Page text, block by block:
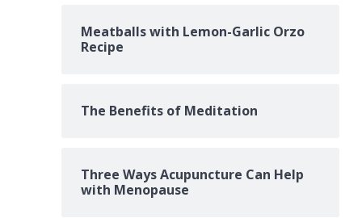
Meatballs with Lemon-Garlic Orzo
Recipe
The Benefits of Meditation
Three Ways Acupuncture Can Help
with Menopause